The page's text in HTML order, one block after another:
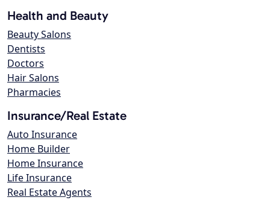
Health and Beauty
Beauty Salons
Dentists
Doctors
Hair Salons
Pharmacies
Insurance/Real Estate
Auto Insurance
Home Builder
Home Insurance
Life Insurance
Real Estate Agents